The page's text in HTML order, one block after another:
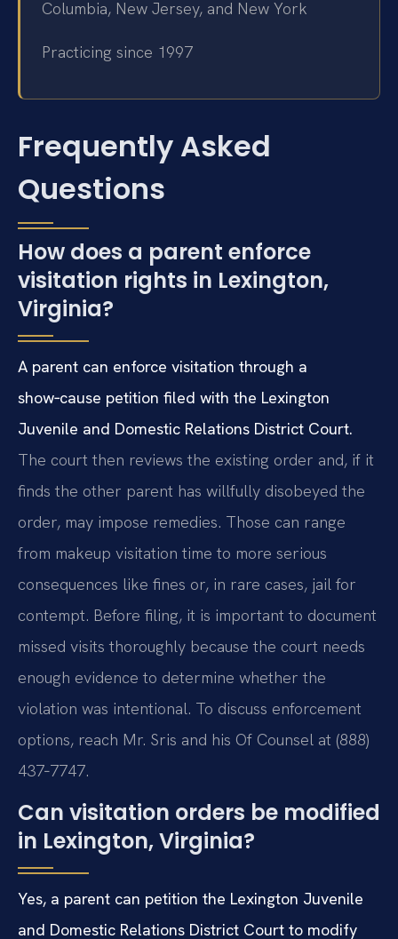
Columbia, New Jersey, and New York
Practicing since 1997
Frequently Asked
Questions
How does a parent enforce
visitation rights in Lexington,
Virginia?
A parent can enforce visitation through a
show‑cause petition filed with the Lexington
Juvenile and Domestic Relations District Court.
The court then reviews the existing order and, if it
finds the other parent has willfully disobeyed the
order, may impose remedies. Those can range
from makeup visitation time to more serious
consequences like fines or, in rare cases, jail for
contempt. Before filing, it is important to document
missed visits thoroughly because the court needs
enough evidence to determine whether the
violation was intentional. To discuss enforcement
options, reach Mr. Sris and his Of Counsel at (888)
437‑7747.
Can visitation orders be modified
in Lexington, Virginia?
Yes, a parent can petition the Lexington Juvenile
and Domestic Relations District Court to modify